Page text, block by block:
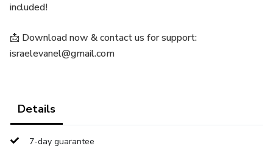
included!
📩 Download now & contact us for support:
israelevanel@gmail.com
Details
7-day guarantee